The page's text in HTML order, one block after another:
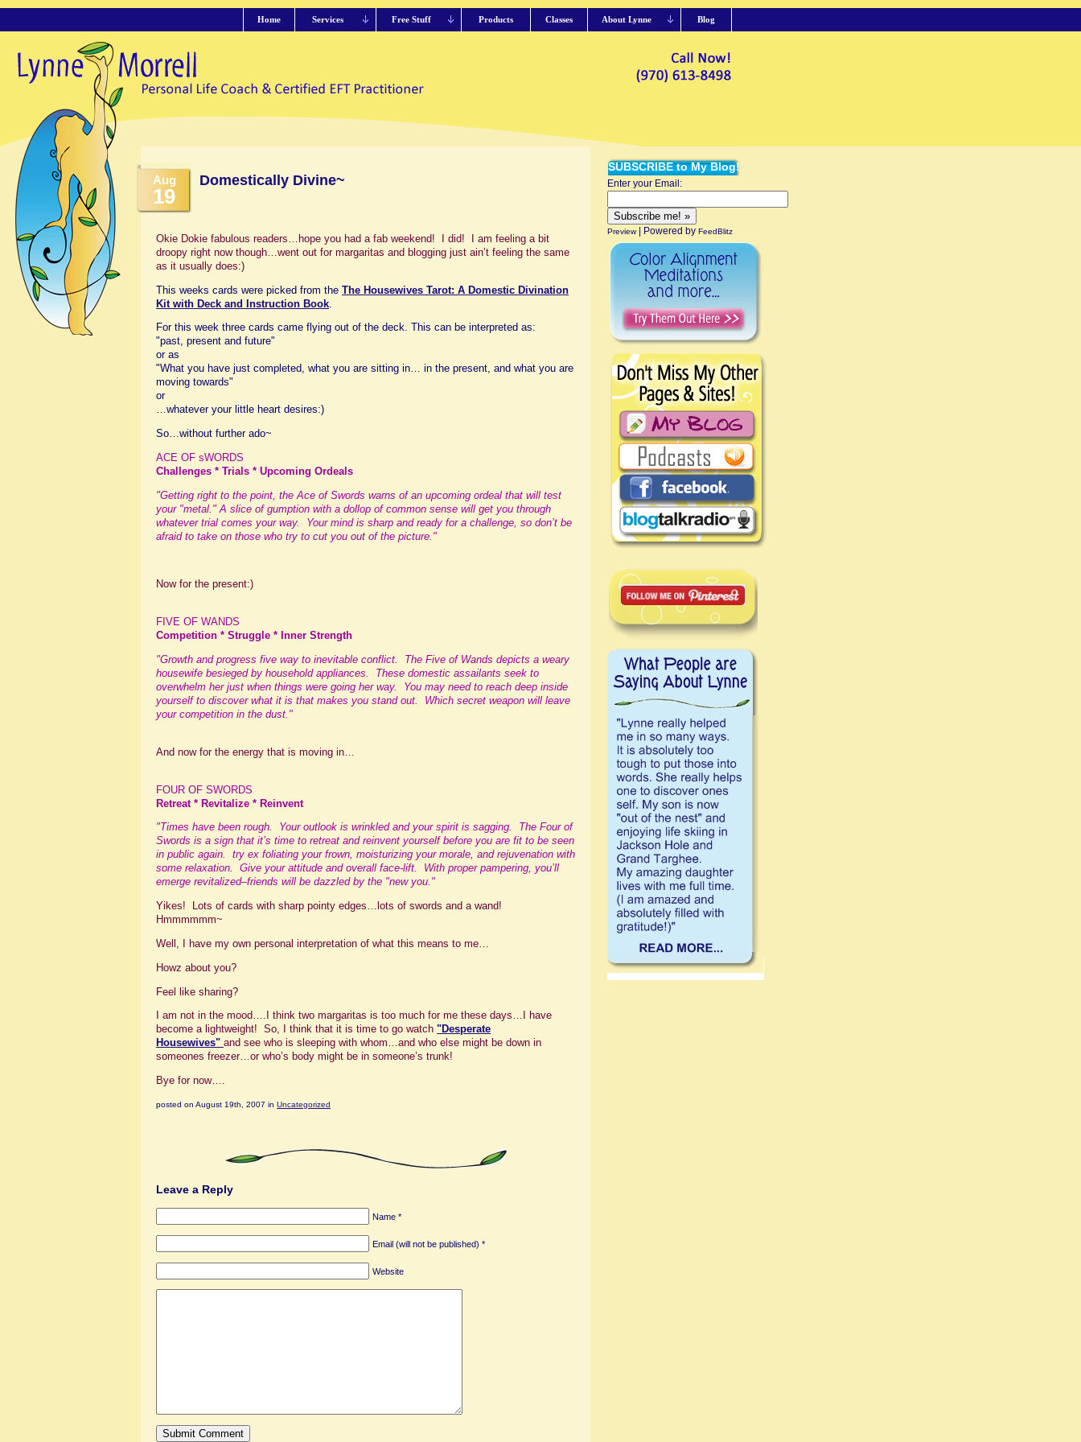
Home Services Free Stuff Products Classes About Lynne Blog
Aug
19
Domestically Divine~
Okie Dokie fabulous readers…hope you had a fab weekend! I did! I am feeling a bit
droopy right now though…went out for margaritas and blogging just ain’t feeling the same
as it usually does:)
This weeks cards were picked from the The Housewives Tarot: A Domestic Divination
Kit with Deck and Instruction Book
For this week three cards came flying out of the deck. This can be interpreted as:
"past, present and future"
or as
"What you have just completed, what you are sitting in… in the present, and what you are
moving towards"
or
…whatever your little heart desires:)
So…without further ado~
ACE OF sWORDS
Challenges * Trials * Upcoming Ordeals
"Getting right to the point, the Ace of Swords warns of an upcoming ordeal that will test
your "metal." A slice of gumption with a dollop of common sense will get you through
whatever trial comes your way. Your mind is sharp and ready for a challenge, so don’t be
afraid to take on those who try to cut you out of the picture."
Now for the present:)
FIVE OF WANDS
Competition * Struggle * Inner Strength
"Growth and progress five way to inevitable conflict. The Five of Wands depicts a weary
housewife besieged by household appliances. These domestic assailants seek to
overwhelm her just when things were going her way. You may need to reach deep inside
yourself to discover what it is that makes you stand out. Which secret weapon will leave
your competition in the dust."
And now for the energy that is moving in…
FOUR OF SWORDS
Retreat * Revitalize * Reinvent
"Times have been rough. Your outlook is wrinkled and your spirit is sagging. The Four of
Swords is a sign that it’s time to retreat and reinvent yourself before you are fit to be seen
in public again. try ex foliating your frown, moisturizing your morale, and rejuvenation with
some relaxation. Give your attitude and overall face-lift. With proper pampering, you’ll
emerge revitalized–friends will be dazzled by the "new you."
Yikes! Lots of cards with sharp pointy edges…lots of swords and a wand!
Hmmmmmm~
Well, I have my own personal interpretation of what this means to me…
Howz about you?
Feel like sharing?
I am not in the mood….I think two margaritas is too much for me these days…I have
become a lightweight! So, I think that it is time to go watch "Desperate
Housewives" and see who is sleeping with whom…and who else might be down in
someones freezer…or who’s body might be in someone’s trunk!
Bye for now….
posted on August 19th, 2007 in Uncategorized
Leave a Reply
Name *
Email (will not be published) *
Website
SUBSCRIBE to My Blog!
Enter your Email:
Preview| Powered by FeedBlitz